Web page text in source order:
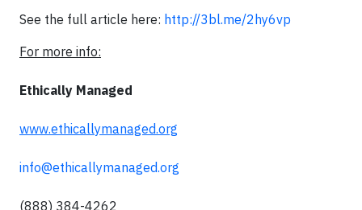
See the full article here: http://3bl.me/2hy6vp
For more info:
Ethically Managed
www.ethicallymanaged.org
info@ethicallymanaged.org
(888) 384-4262